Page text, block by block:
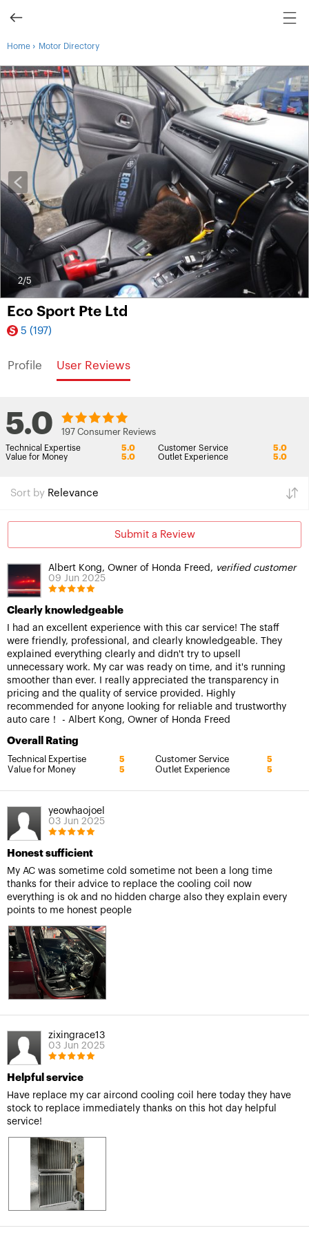
Home › Motor Directory
2/5
Eco Sport Pte Ltd
5 (197)
Profile User Reviews
5.0 197 Consumer Reviews
Technical Expertise 5.0 Customer Service
5.0
Value for Money
5.0 Outlet Experience 5.0
Sort by Relevance
Submit a Review
Albert Kong, Owner of Honda Freed, verified customer
09 Jun 2025
Clearly knowledgeable
I had an excellent experience with this car service! The staff
were friendly, professional, and clearly knowledgeable. They
explained everything clearly and didn't try to upsell
unnecessary work. My car was ready on time, and it's running
smoother than ever. I really appreciated the transparency in
pricing and the quality of service provided. Highly
recommended for anyone looking for reliable and trustworthy
auto care！ - Albert Kong, Owner of Honda Freed
Overall Rating
Technical Expertise 5 Customer Service 5
Value for Money 5 Outlet Experience 5
yeowhaojoel
03 Jun 2025
Honest sufficient
My AC was sometime cold sometime not been a long time
thanks for their advice to replace the cooling coil now
everything is ok and no hidden charge also they explain every
points to me honest people
zixingrace13
03 Jun 2025
Helpful service
Have replace my car aircond cooling coil here today they have
stock to replace immediately thanks on this hot day helpful
service!